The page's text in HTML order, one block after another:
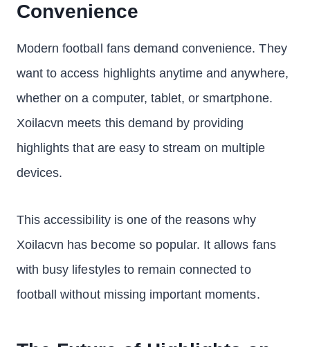
Convenience
Modern football fans demand convenience. They
want to access highlights anytime and anywhere,
whether on a computer, tablet, or smartphone.
Xoilacvn meets this demand by providing
highlights that are easy to stream on multiple
devices.
This accessibility is one of the reasons why
Xoilacvn has become so popular. It allows fans
with busy lifestyles to remain connected to
football without missing important moments.